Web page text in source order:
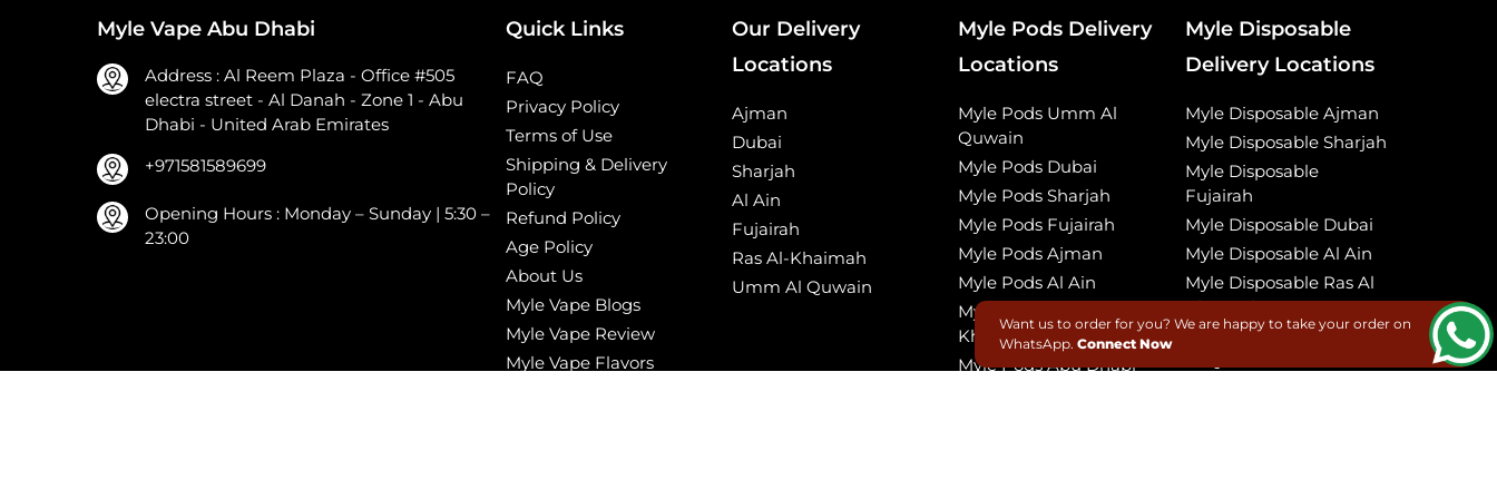
Myle Vape Abu Dhabi
Address : Al Reem Plaza - Office #505
electra street - Al Danah - Zone 1 - Abu
Dhabi - United Arab Emirates
+971581589699
Opening Hours : Monday – Sunday | 5:30 –
23:00
Quick Links
FAQ
Privacy Policy
Terms of Use
Shipping & Delivery
Policy
Refund Policy
Age Policy
About Us
Myle Vape Blogs
Myle Vape Review
Myle Vape Flavors
Our Delivery
Locations
Ajman
Dubai
Sharjah
Al Ain
Fujairah
Ras Al-Khaimah
Umm Al Quwain
Myle Pods Delivery
Locations
Myle Pods Umm Al
Quwain
Myle Pods Dubai
Myle Pods Sharjah
Myle Pods Fujairah
Myle Pods Ajman
Myle Pods Al Ain
Myle Pods Ras Al
Khaimah
Myle Pods Abu Dhabi
Myle Disposable
Delivery Locations
Myle Disposable Ajman
Myle Disposable Sharjah
Myle Disposable
Fujairah
Myle Disposable Dubai
Myle Disposable Al Ain
Myle Disposable Ras Al
Khaimah
Myle Disposable Umm
Want us to order for you? We are happy to take your order on
WhatsApp. Connect Now